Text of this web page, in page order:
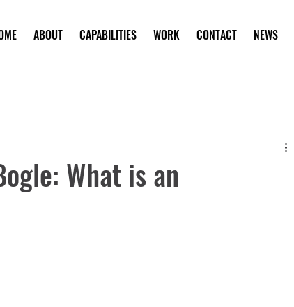
ABOUT CAPABILITIES WORK CONTACT NEWS
What is an